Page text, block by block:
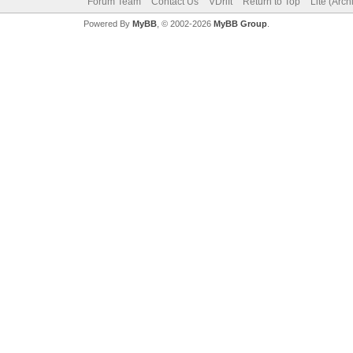
Powered By MyBB, © 2002-2026 MyBB Group.